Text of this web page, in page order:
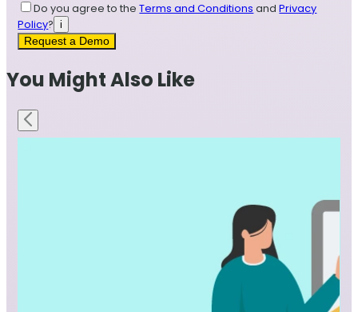
Do you agree to the Terms and Conditions and Privacy
Policy?
i
Request a Demo
You Might Also Like